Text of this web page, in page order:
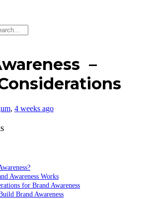
–
, 4 weeks ago
Awareness Works
for Brand Awareness
Brand Awareness